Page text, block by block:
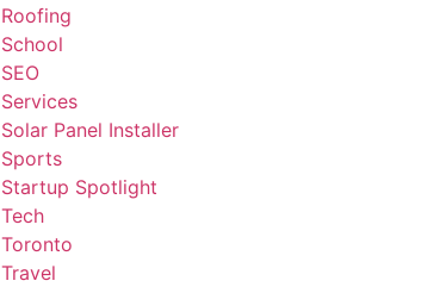
Roofing
School
SEO
Services
Solar Panel Installer
Sports
Startup Spotlight
Tech
Toronto
Travel